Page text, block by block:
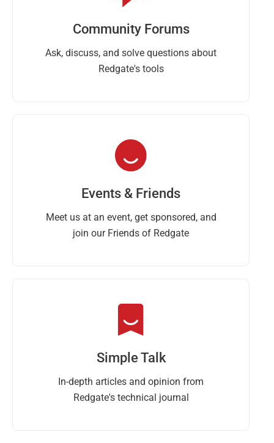
Community Forums
Ask, discuss, and solve questions about
Redgate's tools
Events & Friends
Meet us at an event, get sponsored, and
join our Friends of Redgate
Simple Talk
In-depth articles and opinion from
Redgate's technical journal